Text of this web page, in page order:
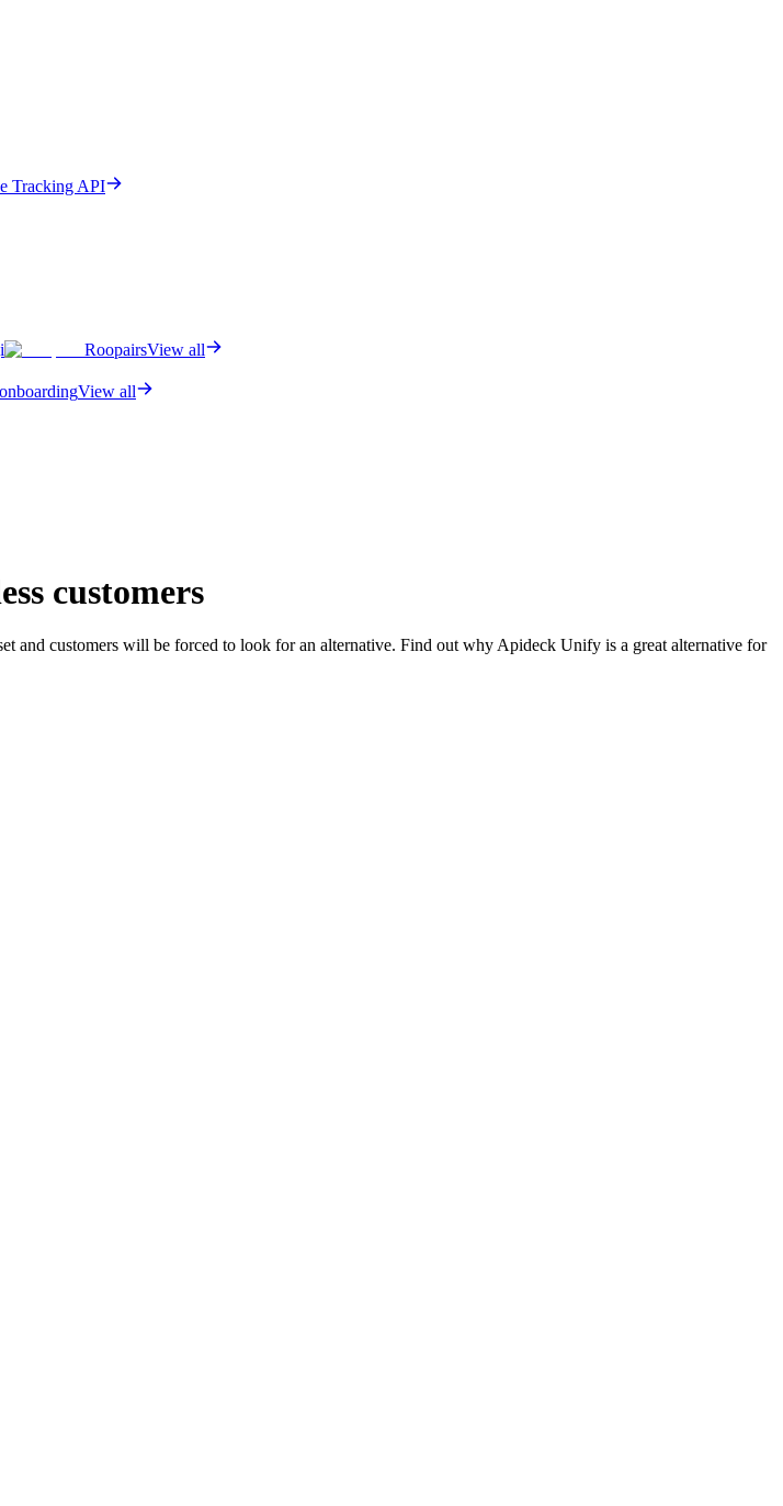
Tracking API
RoopairsView all
View all
customers
customers will be forced to look for an alternative. Find out why Apideck Unify is a great alternative for